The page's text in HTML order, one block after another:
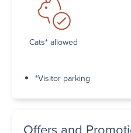
Cats* allowed
*Visitor parking